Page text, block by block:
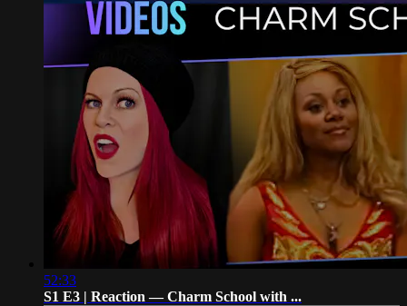
52:33
S1 E3 | Reaction — Charm School with ...